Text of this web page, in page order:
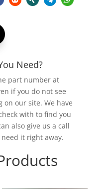
Need?
part number at
if you do not see
our site. We have
with to find you
also give us a call
it right away.